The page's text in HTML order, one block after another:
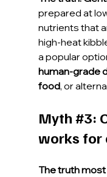
prepared at
nutrients that
high-heat
a popular
human-grade
food, or
Myth #3:
works for
The truth most